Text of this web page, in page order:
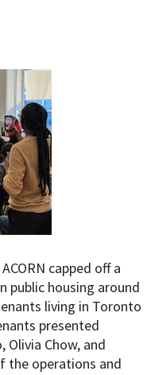
capped off a
public housing around
living in Toronto
presented
Chow, and
the operations and